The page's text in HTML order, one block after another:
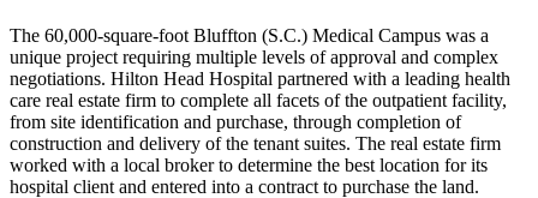
The 60,000-square-foot Bluffton (S.C.) Medical Campus was a
unique project requiring multiple levels of approval and complex
negotiations. Hilton Head Hospital partnered with a leading health
care real estate firm to complete all facets of the outpatient facility,
from site identification and purchase, through completion of
construction and delivery of the tenant suites. The real estate firm
worked with a local broker to determine the best location for its
hospital client and entered into a contract to purchase the land.